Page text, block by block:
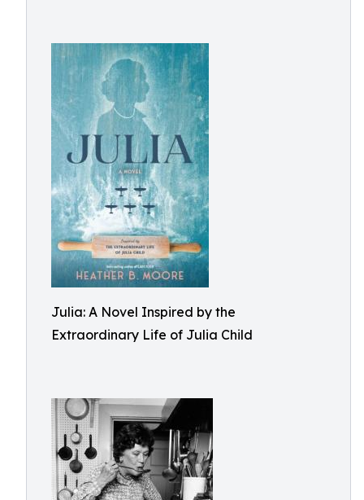
Julia: A Novel Inspired by the
Extraordinary Life of Julia Child